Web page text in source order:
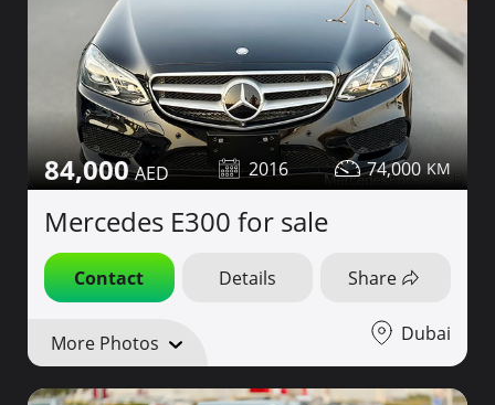
84,000 2016 74,000
Mercedes E300 for sale
Contact Details Share
More Photos Dubai